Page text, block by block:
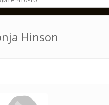
Hinson